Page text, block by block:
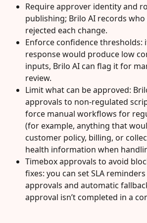
Require approver identity and
publishing; Brilo AI records
rejected each change.
Enforce confidence thresholds:
response would produce low
inputs, Brilo AI can flag it for
review.
Limit what can be approved:
approvals to non-regulated
force manual workflows for
(for example, anything that
customer policy, billing, or
health information when
Timebox approvals to avoid
fixes: you can set SLA
approvals and automatic
approval isn’t completed in a